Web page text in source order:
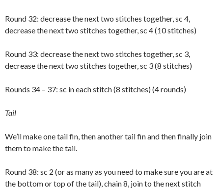
Round 32: decrease the next two stitches together, sc 4,
decrease the next two stitches together, sc 4 (10 stitches)
Round 33: decrease the next two stitches together, sc 3,
decrease the next two stitches together, sc 3 (8 stitches)
Rounds 34 – 37: sc in each stitch (8 stitches) (4 rounds)
Tail
We’ll make one tail fin, then another tail fin and then finally join
them to make the tail.
Round 38: sc 2 (or as many as you need to make sure you are at
the bottom or top of the tail), chain 8, join to the next stitch